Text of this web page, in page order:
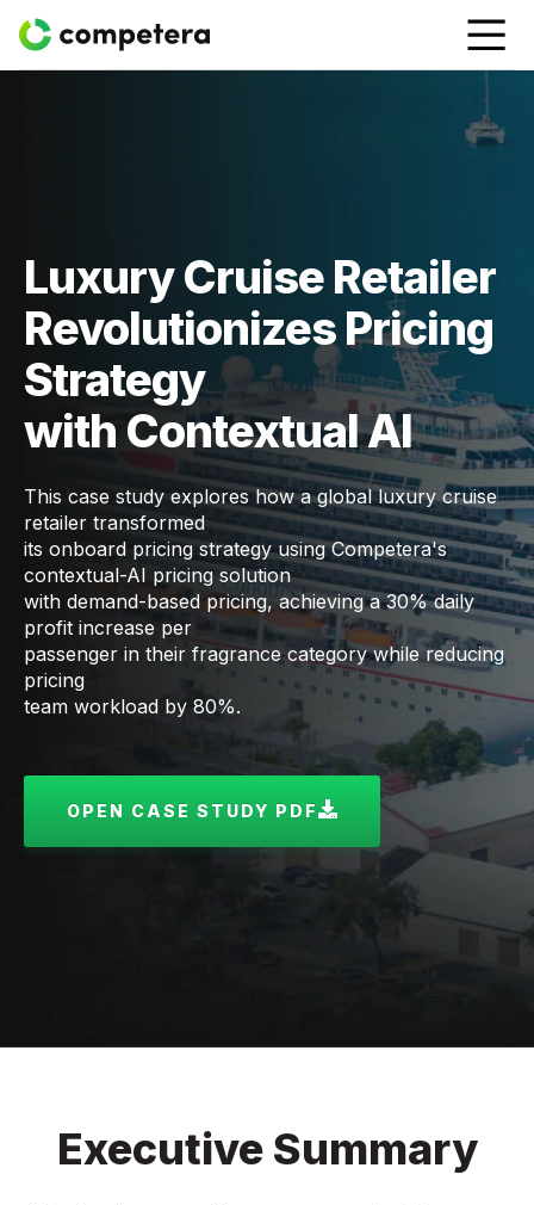
Luxury Cruise Retailer
Revolutionizes Pricing
Strategy
with Contextual AI
This case study explores how a global luxury cruise
retailer transformed
its onboard pricing strategy using Competera's
contextual-AI pricing solution
with demand-based pricing, achieving a 30% daily
profit increase per
passenger in their fragrance category while reducing
pricing
team workload by 80%.
OPEN CASE STUDY PDF
Executive Summary